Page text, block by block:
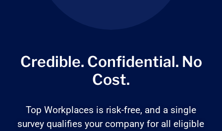
Credible. Confidential. No
Cost.
Top Workplaces is risk-free, and a single
survey qualifies your company for all eligible